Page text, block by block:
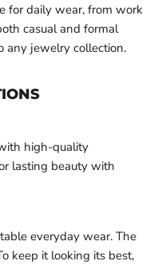
for daily wear, from work
casual and formal
any jewelry collection.
high-quality
lasting beauty with
everyday wear. The
keep it looking its best,